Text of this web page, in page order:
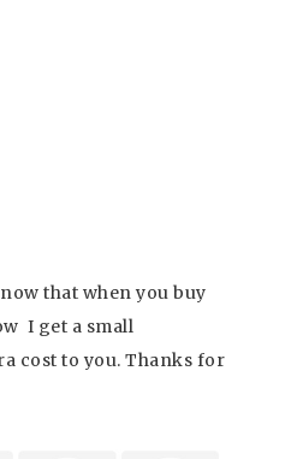
that when you buy
I get a small
cost to you. Thanks for